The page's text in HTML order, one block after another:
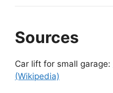
Sources
Car lift for small garage:
(Wikipedia)